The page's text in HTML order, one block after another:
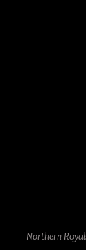
Northern